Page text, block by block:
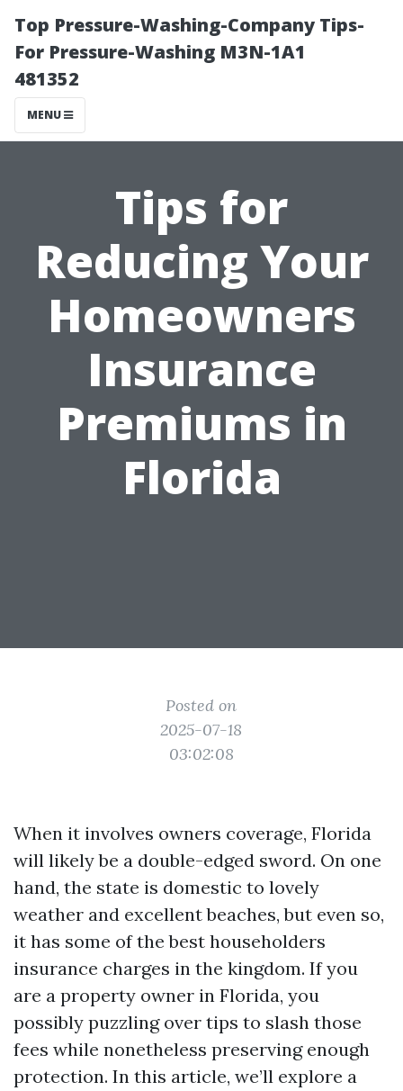
Top Pressure-Washing-Company Tips-
For Pressure-Washing M3N-1A1
481352
MENU
Tips for
Reducing Your
Homeowners
Insurance
Premiums in
Florida
Posted on
2025-07-18
03:02:08
When it involves owners coverage, Florida
will likely be a double-edged sword. On one
hand, the state is domestic to lovely
weather and excellent beaches, but even so,
it has some of the best householders
insurance charges in the kingdom. If you
are a property owner in Florida, you
possibly puzzling over tips to slash those
fees while nonetheless preserving enough
protection. In this article, we’ll explore a